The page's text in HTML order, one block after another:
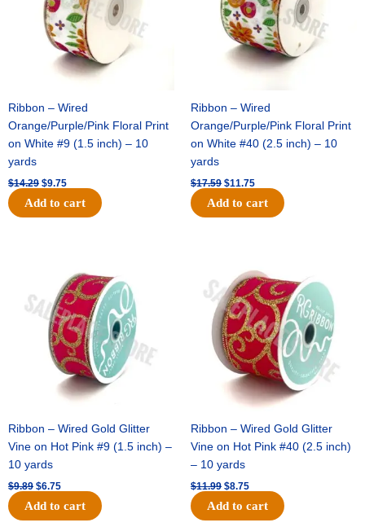
quantity
Ribbon – Wired
Orange/Purple/Pink Floral Print
on White #9 (1.5 inch) – 10
yards
$14.29 $9.75
Add to cart
Ribbon – Wired
Orange/Purple/Pink Floral Print
on White #40 (2.5 inch) – 10
yards
$17.59 $11.75
Add to cart
Ribbon – Wired Gold Glitter
Vine on Hot Pink #9 (1.5 inch) –
10 yards
$9.89
$9.89.
$6.75
is:
$6.75.
Add to cart
Ribbon – Wired Gold Glitter
Vine on Hot Pink #40 (2.5 inch)
– 10 yards
$11.99
was:
$11.99.
$8.75
is:
$8.75.
Add to cart